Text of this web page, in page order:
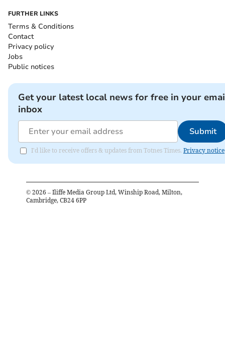
FURTHER LINKS
Terms & Conditions
Contact
Privacy policy
Jobs
Public notices
Get your latest local news for free in your
inbox
Submit
I'd like to receive offers & updates from Totnes Times. Privacy notice
© 2026 – Iliffe Media Group Ltd, Winship Road, Milton,
Cambridge, CB24 6PP